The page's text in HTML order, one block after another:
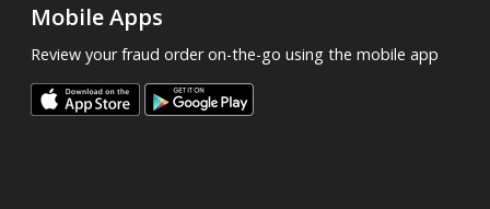
Mobile Apps
Review your fraud order on-the-go using the mobile app